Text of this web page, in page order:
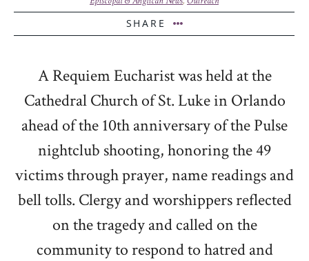
SHARE
A Requiem Eucharist was held at the
Cathedral Church of St. Luke in Orlando
ahead of the 10th anniversary of thePulse
nightclub shooting, honoring the 49
victims through prayer, name readings and
bell tolls. Clergy and worshippers reflected
on the tragedy and called on the
community to respond to hatred and